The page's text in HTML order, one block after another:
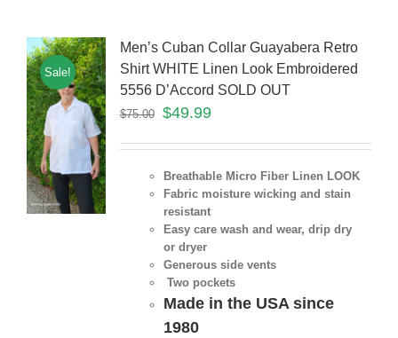
Sale!
Men’s Cuban Collar Guayabera Retro
Shirt WHITE Linen Look Embroidered
5556 D’Accord SOLD OUT
$75.00 $49.99
Breathable Micro Fiber Linen LOOK
Fabric moisture wicking and stain
resistant
Easy care wash and wear, drip dry
or dryer
Generous side vents
Two pockets
Made in the USA since
1980